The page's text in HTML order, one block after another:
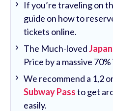
If you’re traveling on
guide on how to
tickets online.
The Much-loved
Price by a massive
We recommend a 1,2
Subway Passto get
easily.